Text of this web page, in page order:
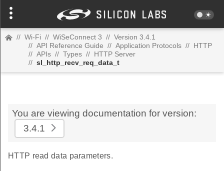
// Wi-Fi // WiSeConnect 3 // Version 3.4.1
// API Reference Guide // Application Protocols // HTTP
// APIs // Types // HTTP Server
// sl_http_recv_req_data_t
You are viewing documentation for version:
3.4.1
HTTP read data parameters.